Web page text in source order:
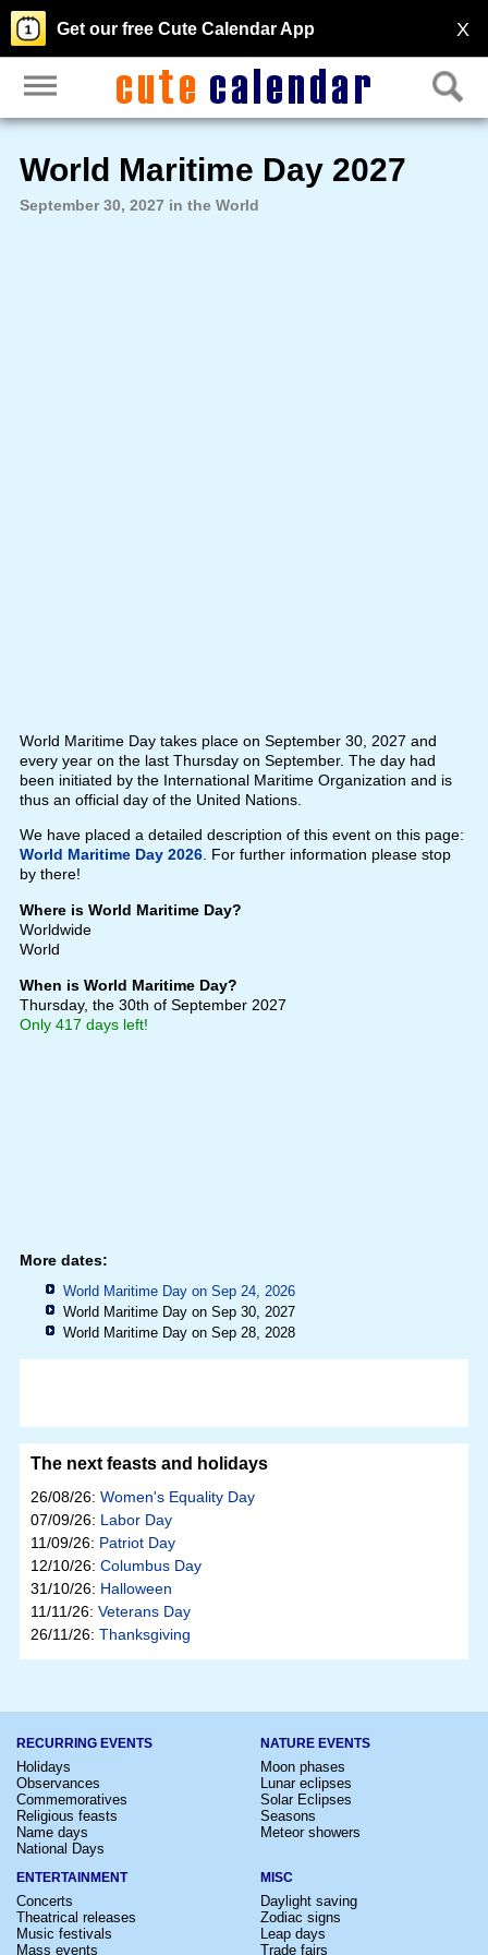
X
Get our free Cute Calendar App
World Maritime Day 2027
September 30, 2027 in the World
World Maritime Day takes place on September 30, 2027 and
every year on the last Thursday on September. The day had
been initiated by the International Maritime Organization and is
thus an official day of the United Nations.
We have placed a detailed description of this event on this page:
World Maritime Day 2026. For further information please stop
by there!
Where is World Maritime Day?
Worldwide
World
When is World Maritime Day?
Thursday, the 30th of September 2027
Only 417 days left!
More dates:
World Maritime Day on Sep 24, 2026
World Maritime Day on Sep 30, 2027
World Maritime Day on Sep 28, 2028
The next feasts and holidays
26/08/26: Women's Equality Day
07/09/26: Labor Day
11/09/26: Patriot Day
12/10/26: Columbus Day
31/10/26: Halloween
11/11/26: Veterans Day
26/11/26: Thanksgiving
RECURRING EVENTS
Holidays
Observances
Commemoratives
Religious feasts
Name days
National Days
NATURE EVENTS
Moon phases
Lunar eclipses
Solar Eclipses
Seasons
Meteor showers
ENTERTAINMENT
Concerts
Theatrical releases
Music festivals
Mass events
MISC
Daylight saving
Zodiac signs
Leap days
Trade fairs